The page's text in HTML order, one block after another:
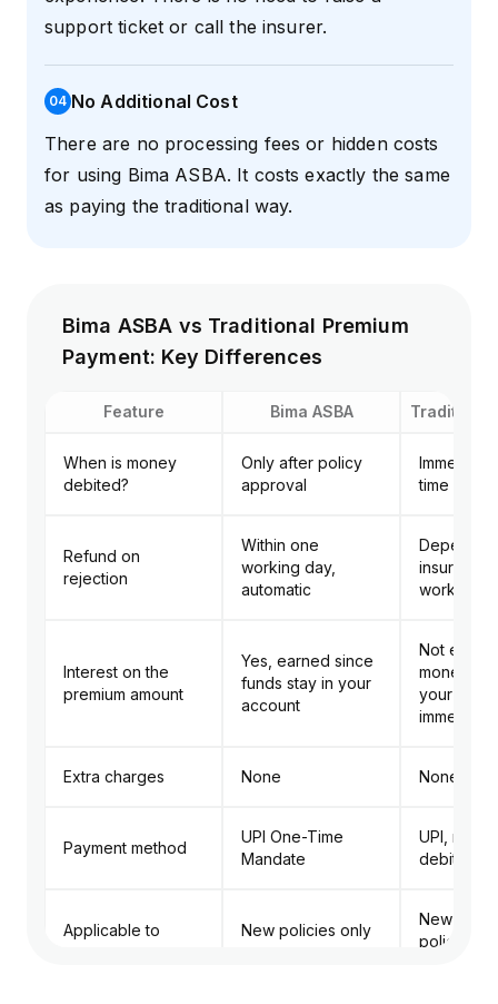
support ticket or call the insurer.
04 No Additional Cost
There are no processing fees or hidden costs
for using Bima ASBA. It costs exactly the same
as paying the traditional way.
Bima ASBA vs Traditional Premium
Payment: Key Differences
Feature Bima ASBA
When is money
debited?
Only after policy
approval
time of
Refund on
rejection
Within one
working day,
automatic
Depends
insurer,
working
Interest on the
premium amount
Yes, earned since
funds stay in your
account
Not
money
your
Extra charges None None
Payment method
UPI One-Time
Mandate
UPI, net
debit/
Applicable to New policies only
New and
policies